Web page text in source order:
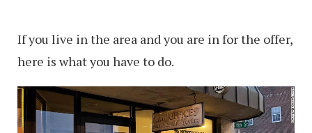
If you live in the area and you are in for the offer,
here is what you have to do.